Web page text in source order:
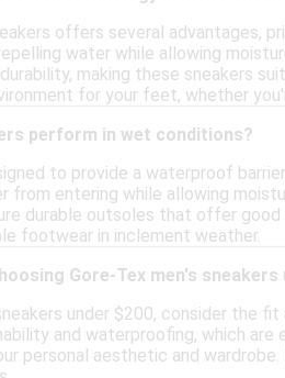
offers several advantages,
water while allowing
making these sneakers
for your feet, whether
perform in wet conditions?
to provide a waterproof
from entering while allowing
durable outsoles that offer
footwear in inclement weather.
Gore-Tex men's sneakers
under $200, consider the
and waterproofing, which
personal aesthetic and